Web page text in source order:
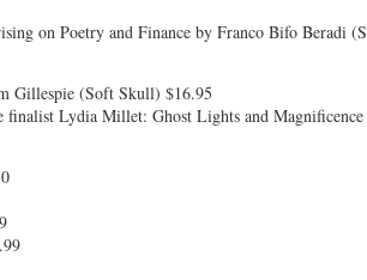
on Poetry and Finance by Franco Bifo Beradi
Gillespie (Soft Skull) $16.95
finalist Lydia Millet: Ghost Lights and Magnificence